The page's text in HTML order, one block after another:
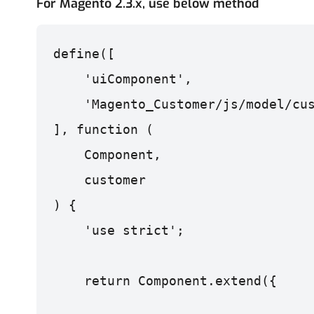
'uiComponent',
'Magento_Customer/js/model/
], function (
Component,
customer
) {
'use strict';
return Component.extend({